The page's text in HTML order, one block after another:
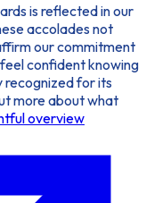
is reflected in our
accolades not
our commitment
confident knowing
recognized for its
more about what
overview